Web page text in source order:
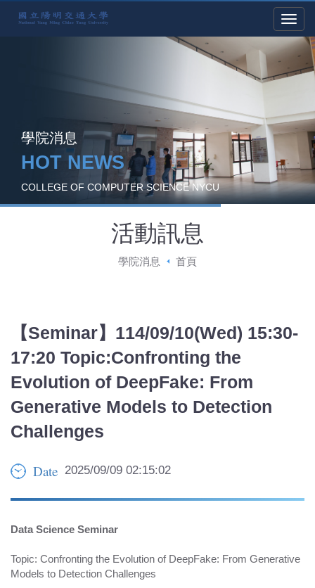
學院消息
HOT NEWS
COLLEGE OF COMPUTER SCIENCE NYCU
活動訊息
學院消息 首頁
【Seminar】114/09/10(Wed) 15:30-
17:20 Topic:Confronting the
Evolution of DeepFake: From
Generative Models to Detection
Challenges
Date 2025/09/09 02:15:02
Data Science Seminar
Topic: Confronting the Evolution of DeepFake: From Generative
Models to Detection Challenges